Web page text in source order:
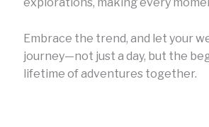
explorations, making every
Embrace the trend, and let your
journey—not just a day, but the
lifetime of adventures together.